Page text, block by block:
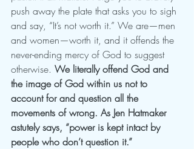
push away the plate that asks you to sigh
and say, “It’s not worth it.” We are—men
and women—worth it, and it offends the
never-ending mercy of God to suggest
otherwise. We literally offend God and
the image of God within us not to
account for and question all the
movements of wrong. As Jen Hatmaker
astutely says, “power is kept intact by
people who don’t question it.”